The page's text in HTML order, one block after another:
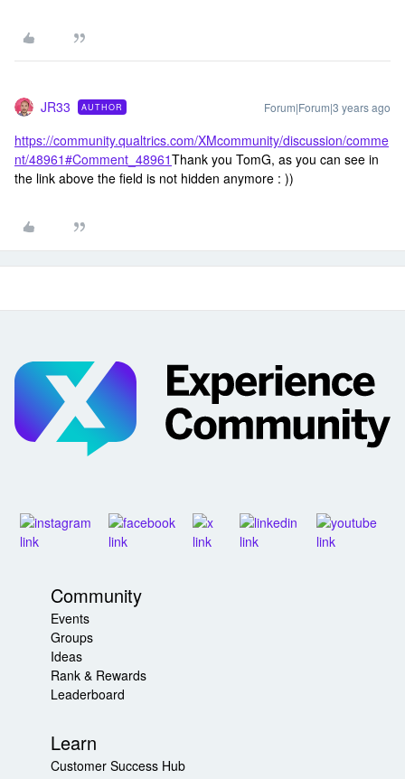
JR33 AUTHOR Forum|Forum|3 years ago
https://community.qualtrics.com/XMcommunity/discussion/comme
nt/48961#Comment_48961Thank you TomG, as you can see in
the link above the field is not hidden anymore : ))
Community
Events
Groups
Ideas
Rank & Rewards
Leaderboard
Learn
Customer Success Hub